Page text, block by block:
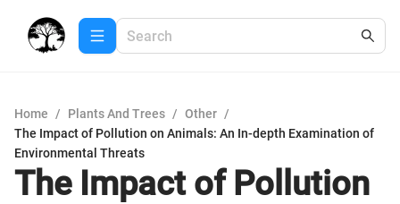
Home / Plants And Trees / Other /
The Impact of Pollution on Animals: An In-depth Examination of
Environmental Threats
The Impact of Pollution